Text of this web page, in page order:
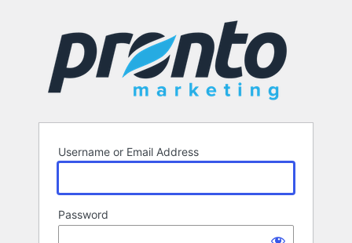
Username or Email Address
Password